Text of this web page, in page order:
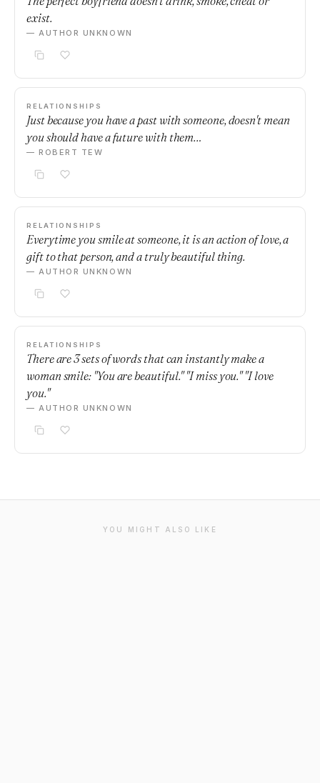
exist.
— AUTHOR UNKNOWN
RELATIONSHIPS
Just because you have a past with someone, doesn't mean
you should have a future with them…
— ROBERT TEW
RELATIONSHIPS
Everytime you smile at someone, it is an action of love, a
gift to that person, and a truly beautiful thing.
— AUTHOR UNKNOWN
RELATIONSHIPS
There are 3 sets of words that can instantly make a
woman smile: "You are beautiful." "I miss you." "I love
you."
— AUTHOR UNKNOWN
YOU MIGHT ALSO LIKE